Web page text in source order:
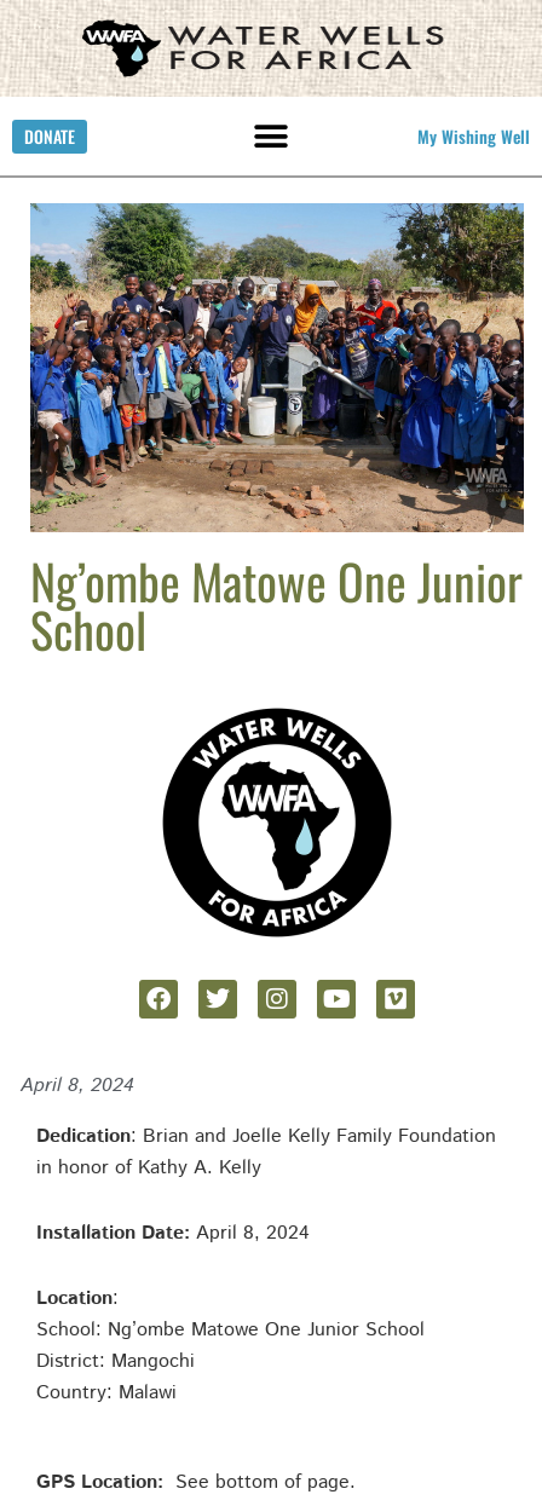
DONATE My Wishing Well
Ng’ombe Matowe One Junior
School
April 8, 2024
Dedication: Brian and Joelle Kelly Family Foundation
in honor of Kathy A. Kelly
Installation Date: April 8, 2024
Location:
School: Ng’ombe Matowe One Junior School
District: Mangochi
Country: Malawi
GPS Location: See bottom of page.